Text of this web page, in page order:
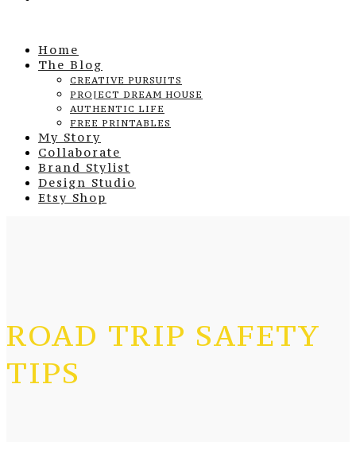
Home
The Blog
CREATIVE PURSUITS
PROJECT DREAM HOUSE
AUTHENTIC LIFE
FREE PRINTABLES
My Story
Collaborate
Brand Stylist
Design Studio
Etsy Shop
ROAD TRIP SAFETY
TIPS